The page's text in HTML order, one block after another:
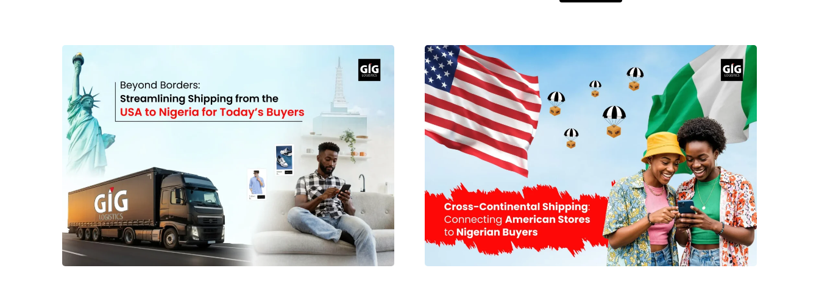
consolidation is a logistics service that involves combining multiple parcels
into one package before they are shipped to their final destination. Instead
of paying for several individual deliveries, you send one larger package that
usually costs less to transport. When using package consolidation by GIG
Logistics, your orders come to any of our USA office addresses. Instead of
forwarding them immediately, GIG Logistics: Receives and registers every
parcel Removes unnecessary outer packaging Repacks the items securely
Combines multiple parcels into one box Reduces total shipment volume
Package consolidation is particularly helpful for frequent shoppers who
require package forwarding solutions in Nigeria. It is also beneficial for
companies as well because it helps them optimize inventory transportation
and lowers logistics costs. How Package Consolidation Reduces Shipping
Costs One of the biggest benefits of package consolidation is cost savings.
For instance, international carriers usually calculate the cost of shipping
depending on the dimensions and the weight of the packages. Having
several packages shipped separately can lead to extra costs since each
package has its own individual charges. When customers choose to
consolidate packages before shipping, extra fees associated with several
crucial things when it comes to effective international shipment to Nigeria.
The best option depends on the type of the cargo, how quickly it needs to
arrive, and your budget. Air freight is recommended for clients who require
quick delivery and the safety of cargo. This shipping method is more costly
than the sea cargo method, but very fast. The sea cargo method is used
mostly in shipping large cargo, heavy cargo, and commercial goods to
Nigeria. Many logistics companies provide their clients with door-to-door
delivery of their cargo in Nigeria. When selecting a shipping company, there
are some aspects that need to be considered. Understand Shipping Costs
The cost of shipping depends on various factors, hence the need to get a full
quotation prior to booking your cargo. Key pricing factors include: Shipment
weight and dimensions Shipping method (air or sea) Delivery destination
within Nigeria Customs duties and taxes Insurance coverage Special
handling requirements For affordable shipping from Houston to Nigeria, it is
recommended that multiple boxes be consolidated into a single package.
Planning can also assist in reducing shipping costs. Prepare Packages
Properly Effective packaging will help you deliver your goods at your
destination in perfect condition. International cargoes have to go through